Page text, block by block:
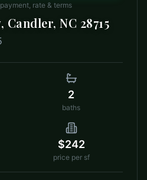
rate & terms
Candler, NC 28715
2
baths
$242
price per sf